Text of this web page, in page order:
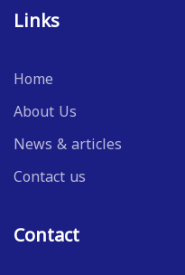
Links
Home
About Us
News & articles
Contact us
Contact